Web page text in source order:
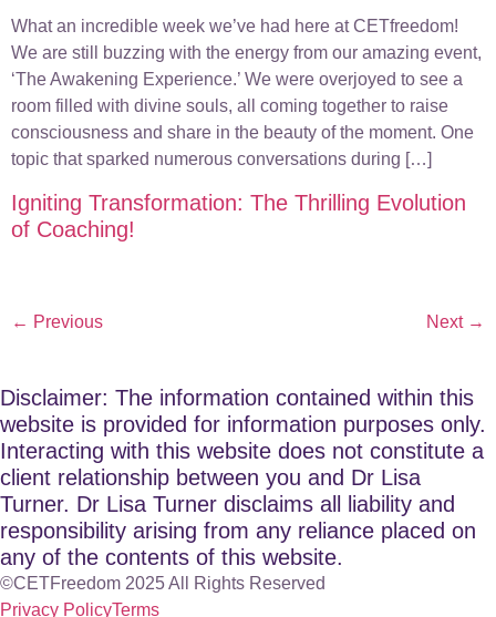
What an incredible week we’ve had here at CETfreedom!
We are still buzzing with the energy from our amazing event,
‘The Awakening Experience.’ We were overjoyed to see a
room filled with divine souls, all coming together to raise
consciousness and share in the beauty of the moment. One
topic that sparked numerous conversations during […]
Igniting Transformation: The Thrilling Evolution
of Coaching!
← Previous Next →
Disclaimer: The information contained within this
website is provided for information purposes only.
Interacting with this website does not constitute a
client relationship between you and Dr Lisa
Turner. Dr Lisa Turner disclaims all liability and
responsibility arising from any reliance placed on
any of the contents of this website.
©CETFreedom 2025 All Rights Reserved
Privacy PolicyTerms